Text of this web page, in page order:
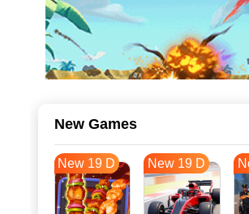
New Games
New 19 D New 19 D